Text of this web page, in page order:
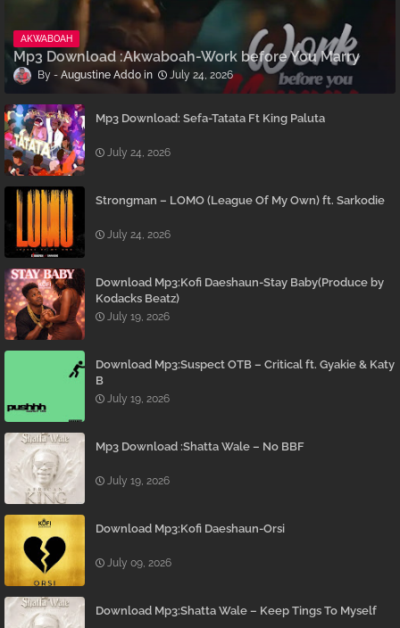
AKWABOAH
Mp3 Download :Akwaboah-Work before You Marry
Augustine Addo July 24, 2026
Mp3 Download: Sefa-Tatata Ft King Paluta
July 24, 2026
Strongman – LOMO (League Of My Own) ft. Sarkodie
July 24, 2026
Download Mp3:Kofi Daeshaun-Stay Baby(Produce by
Kodacks Beatz)
July 19, 2026
Download Mp3:Suspect OTB – Critical ft. Gyakie & Katy
B
July 19, 2026
Mp3 Download :Shatta Wale – No BBF
July 19, 2026
Download Mp3:Kofi Daeshaun-Orsi
July 09, 2026
Download Mp3:Shatta Wale – Keep Tings To Myself